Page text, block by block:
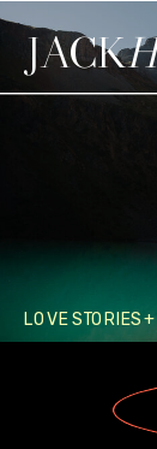
JACK
LOVE STORIES